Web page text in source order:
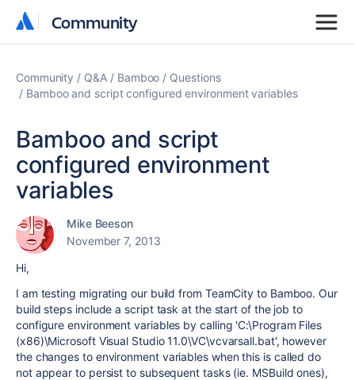
Community
Community
Community Q&A Bamboo
Questions
Bamboo and script configured environment variables
Bamboo and script
configured environment
variables
Mike Beeson
November 7, 2013
Hi,
I am testing migrating our build from TeamCity to Bamboo. Our
build steps include a script task at the start of the job to
configure environment variables by calling 'C:\Program Files
(x86)\Microsoft Visual Studio 11.0\VC\vcvarsall.bat', however
the changes to environment variables when this is called do
not appear to persist to subsequent tasks (ie. MSBuild ones),